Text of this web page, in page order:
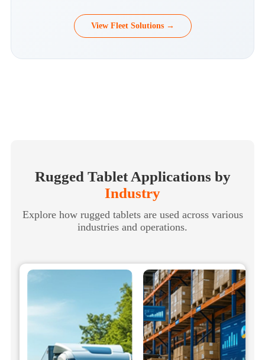
View Fleet Solutions →
Rugged Tablet Applications by
Industry
Explore how rugged tablets are used across various
industries and operations.